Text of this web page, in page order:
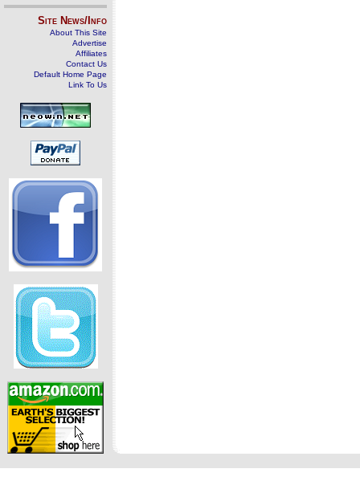
Site News/Info
About This Site
Advertise
Affiliates
Contact Us
Default Home Page
Link To Us